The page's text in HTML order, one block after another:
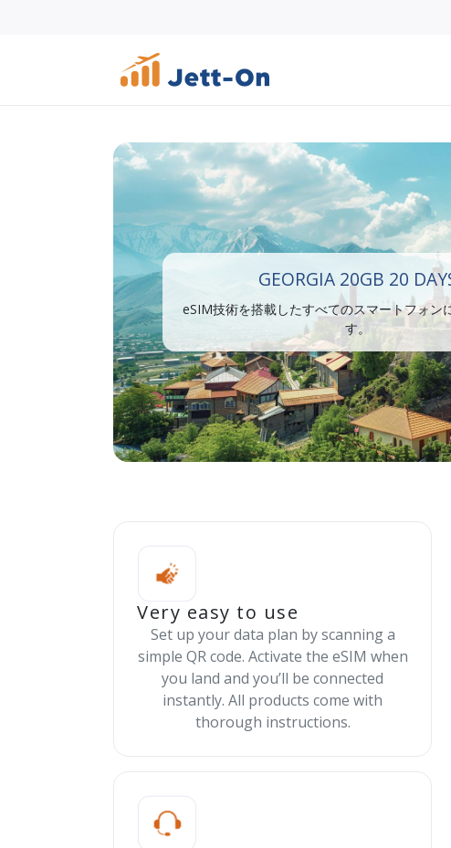
GEORGIA 20GB 20
eSIM技術を搭載したすべてのスマートフォン
す。
Very easy to use
Set up your data plan by scanning a
simple QR code. Activate the eSIM when
you land and you’ll be connected
instantly. All products come with
thorough instructions.